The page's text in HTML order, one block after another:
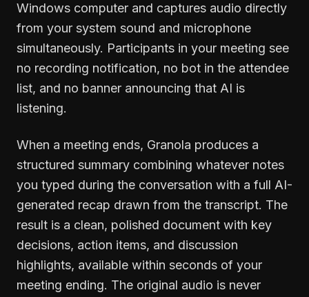
Windows computer and captures audio directly
from your system sound and microphone
simultaneously. Participants in your meeting see
no recording notification, no bot in the attendee
list, and no banner announcing that AI is
listening.
When a meeting ends, Granola produces a
structured summary combining whatever notes
you typed during the conversation with a full AI-
generated recap drawn from the transcript. The
result is a clean, polished document with key
decisions, action items, and discussion
highlights, available within seconds of your
meeting ending. The original audio is never